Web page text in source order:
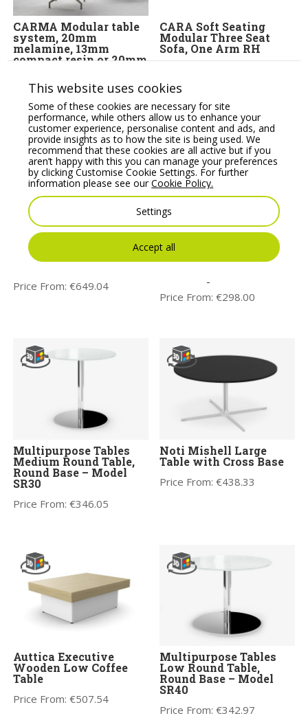
CARMA Modular table
system, 20mm
melamine, 13mm
compact resin or 20mm
Price From:€422.00
CARA Soft Seating
Modular Three Seat
Sofa, One Arm RH
Noti Mishell Small
Table with Wooden
Frame
Price From:€649.04
T06 Round Canteen
Table, 120mm Diameter.
Melamine or Glass
Price From:€298.00
Multipurpose Tables
Medium Round Table,
Round Base – Model
SR30
Price From:€346.05
Noti Mishell Large
Table with Cross Base
Price From:€438.33
Auttica Executive
Wooden Low Coffee
Table
Price From:€507.54
Multipurpose Tables
Low Round Table,
Round Base – Model
SR40
Price From:€342.97
This website uses cookies
Some of these cookies are necessary for site
performance, while others allow us to enhance your
customer experience, personalise content and ads, and
provide insights as to how the site is being used. We
recommend that these cookies are all active but if you
aren’t happy with this you can manage your preferences
by clicking Customise Cookie Settings. For further
information please see ourCookie Policy.
Settings
Accept all